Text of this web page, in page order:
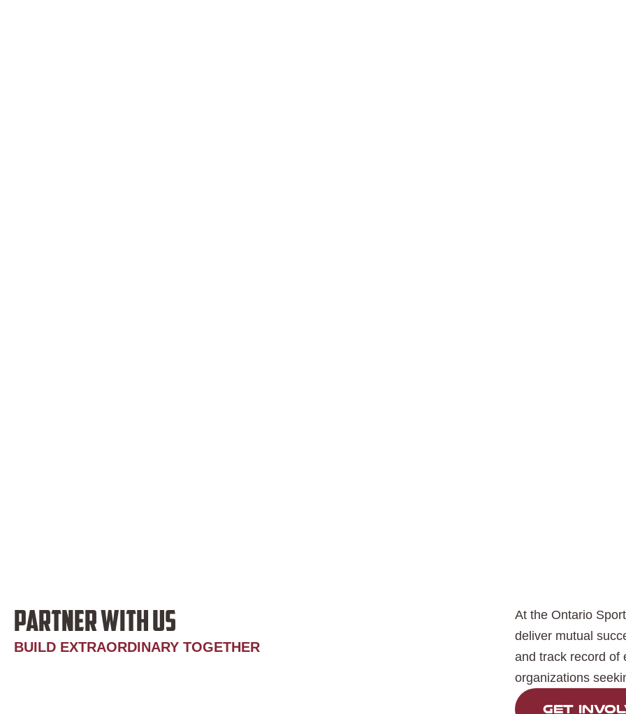
PARTNER WITH US
BUILD EXTRAORDINARY TOGETHER
At the Ontario
deliver mutual
and track record of
organizations
GET